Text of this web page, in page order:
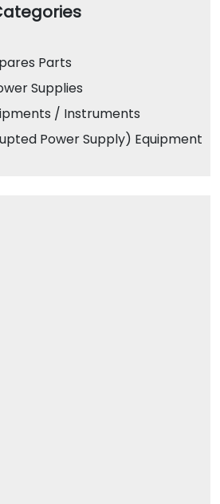
Parts
Supplies
/ Instruments
Power Supply) Equipment